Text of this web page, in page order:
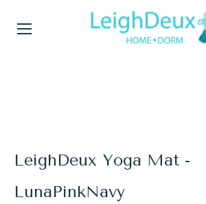
LeighDeux Yoga Mat -
LunaPinkNavy